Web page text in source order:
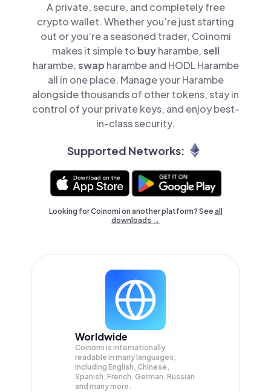
A private, secure, and completely free
crypto wallet. Whether you’re just starting
out or you’re a seasoned trader, Coinomi
makes it simple to buyharambe,sell
harambe,swap harambe and HODL Harambe
all in one place. Manage your Harambe
alongside thousands of other tokens, stay in
control of your private keys, and enjoy best-
in-class security.
Supported Networks:
Looking for Coinomi on another platform? Seeall
downloads →
Worldwide
Coinomi is internationally
readable in many languages;
Including English, Chinese,
Spanish, French, German, Russian
and many more.